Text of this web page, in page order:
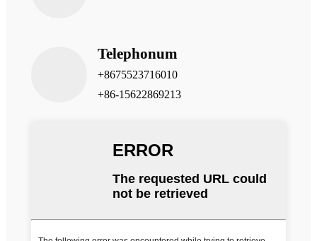
Telephonum
+8675523716010
+86-15622869213